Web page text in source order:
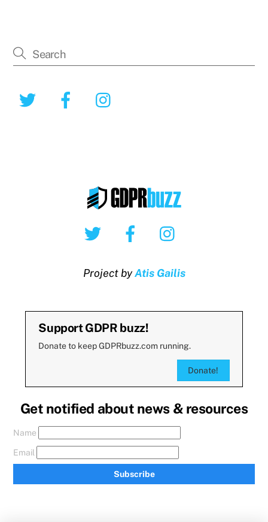
Twitter Facebook
Twitter Facebook
Project byAtis Gailis
Support GDPR buzz!
Donate to keep GDPRbuzz.com running.
Donate!
Get notified about news & resources
Name
Email
Subscribe